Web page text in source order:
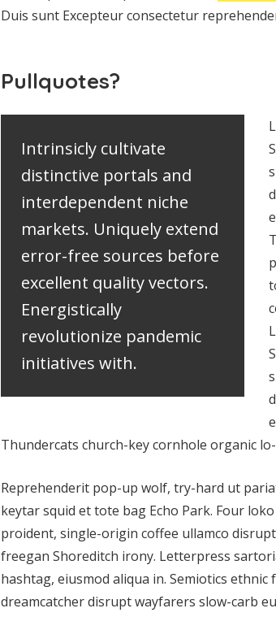
Duis sunt Excepteur consectetur
Pullquotes?
Intrinsicly cultivate
distinctive portals and
interdependent niche
markets. Uniquely extend
error-free sources before
excellent quality vectors.
Energistically
revolutionize pandemic
initiatives with.
Thundercats church-key cornhole organic
Reprehenderit pop-up wolf, try-hard ut
keytar squid et tote bag Echo Park. Four
proident, single-origin coffee ullamco
freegan Shoreditch irony. Letterpress
hashtag, eiusmod aliqua in. Semiotics ethnic
dreamcatcher disrupt wayfarers slow-carb